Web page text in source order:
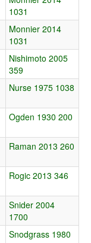
1031
Monnier 2014
1031
Nishimoto 2005
359
Nurse 1975 1038
Ogden 1930 200
Raman 2013 260
Rogic 2013 346
Snider 2004
1700
Snodgrass 1980